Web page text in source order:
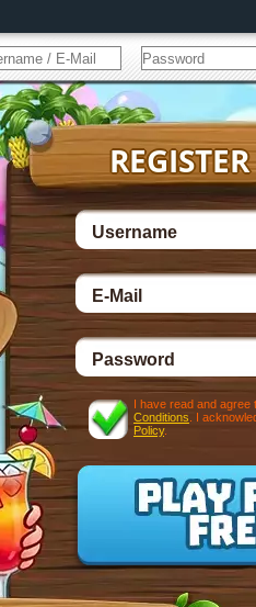
I have read and agree
Conditions . I
Policy.